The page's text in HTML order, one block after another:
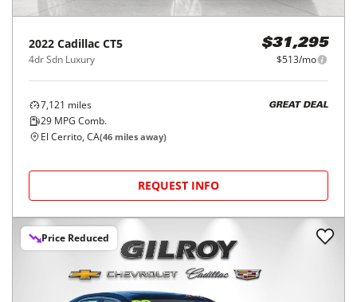
2022 Cadillac CT5
4dr Sdn Luxury
$31,295
$513/mo
7,121 miles
29 MPG Comb.
GREAT DEAL
El Cerrito, CA(46 miles away)
REQUEST INFO
Price Reduced